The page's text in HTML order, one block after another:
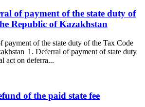
of payment of the state duty of
Republic of Kazakhstan
payment of the state duty of the Tax Code
1. Deferral of payment of state duty
act on deferra...
of the paid state fee